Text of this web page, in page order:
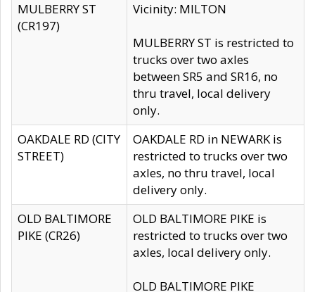
MULBERRY ST
(CR197)
Vicinity: MILTON
MULBERRY ST is restricted to
trucks over two axles
between SR5 and SR16, no
thru travel, local delivery
only.
OAKDALE RD (CITY
STREET)
OAKDALE RD in NEWARK is
restricted to trucks over two
axles, no thru travel, local
delivery only.
OLD BALTIMORE
PIKE (CR26)
OLD BALTIMORE PIKE is
restricted to trucks over two
axles, local delivery only.
OLD BALTIMORE PIKE